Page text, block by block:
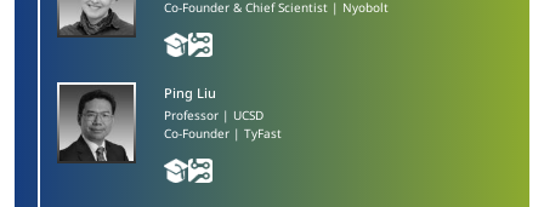
Co-Founder & Chief Scientist | Nyobolt
Ping Liu​
Professor | UCSD
Co-Founder | TyFast